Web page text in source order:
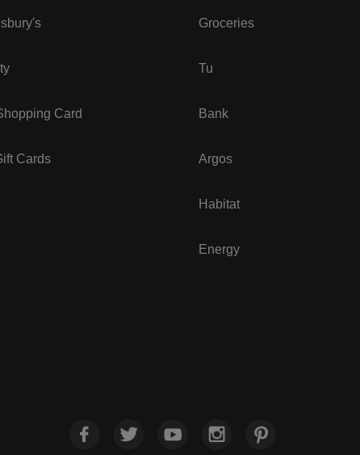
Card
Cards
Groceries
Tu
Bank
Argos
Habitat
Energy